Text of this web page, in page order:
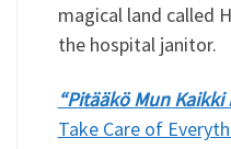
magical land called
the hospital janitor.
“Pitääkö Mun Kaikki
Take Care of